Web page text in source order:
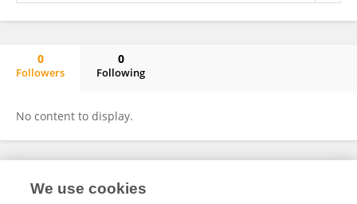
0
Followers
0
Following
No content to display.
Frontiers In and Loop are registered trade marks of Frontiers Media SA.
We use cookies